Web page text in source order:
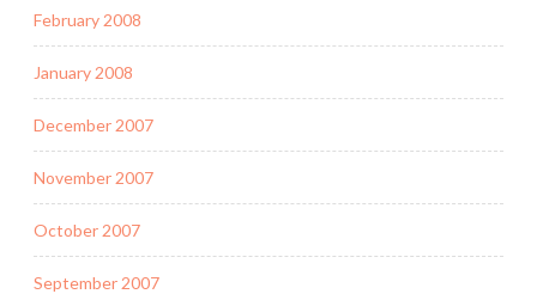
February 2008
January 2008
December 2007
November 2007
October 2007
September 2007